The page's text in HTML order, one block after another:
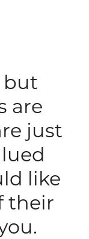
but
are
just
like
their